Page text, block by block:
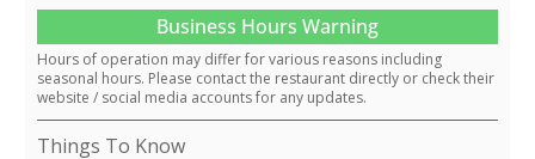
Business Hours Warning
Hours of operation may differ for various reasons including
seasonal hours. Please contact the restaurant directly or check their
website / social media accounts for any updates.
Things To Know